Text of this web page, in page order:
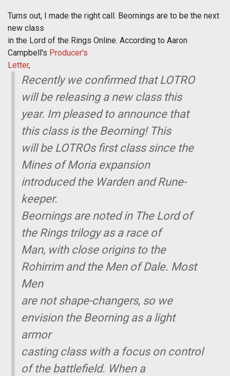
Turns out, I made the right call. Beornings are to be the next
new class
in the Lord of the Rings Online. According to Aaron
Campbell's Producer's
Letter,
Recently we confirmed that LOTRO
will be releasing a new class this
year. Im pleased to announce that
this class is the Beorning! This
will be LOTROs first class since the
Mines of Moria expansion
introduced the Warden and Rune-
keeper.
Beornings are noted in The Lord of
the Rings trilogy as a race of
Man, with close origins to the
Rohirrim and the Men of Dale. Most
Men
are not shape-changers, so we
envision the Beorning as a light
armor
casting class with a focus on control
of the battlefield. When a